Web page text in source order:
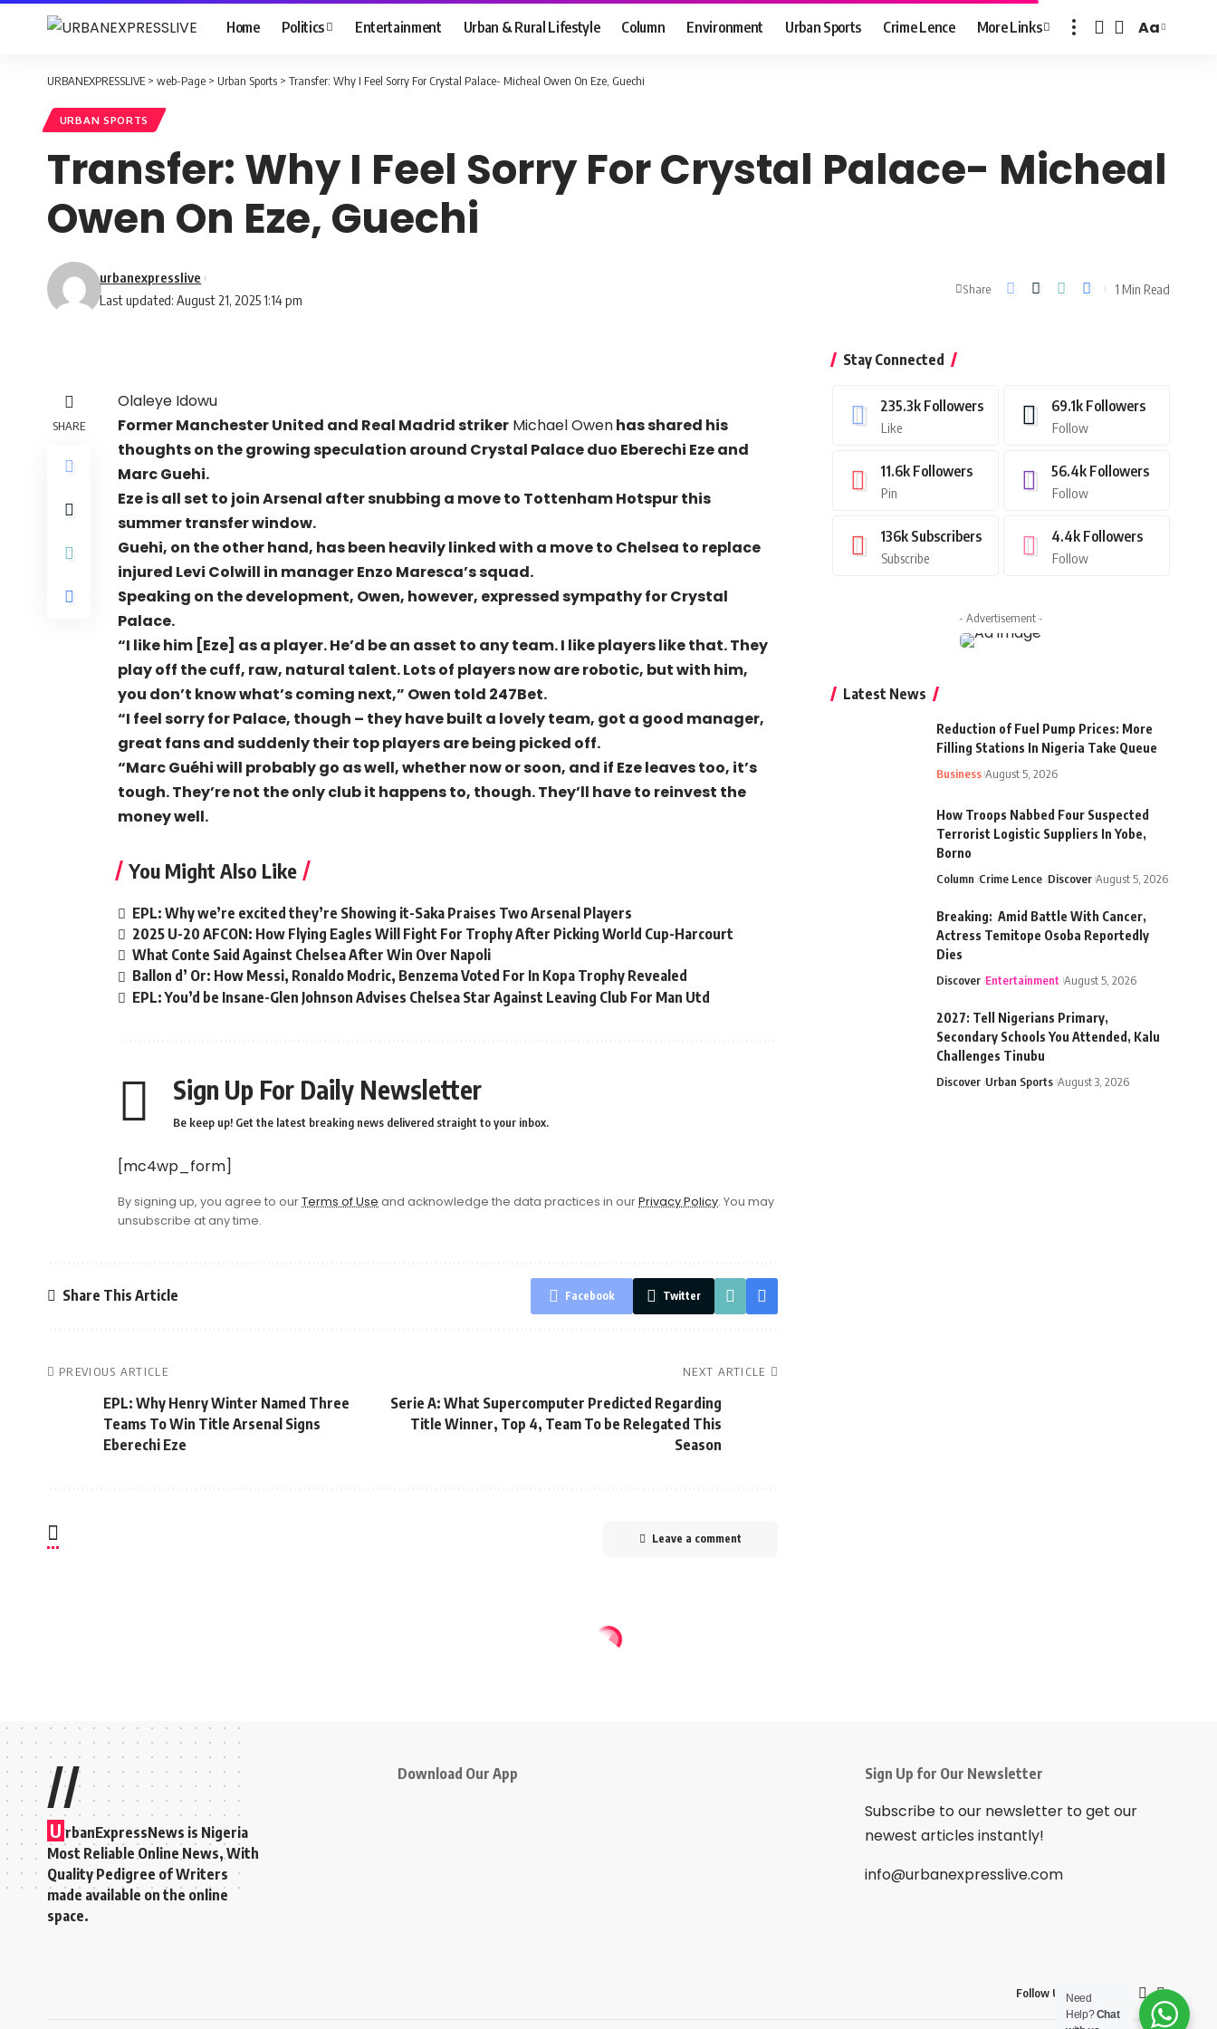
Home Politics Entertainment Urban & Rural Lifestyle Column Environment Urban Sports Crime Lence More Links
Font
Aa
URBANEXPRESSLIVE> web-Page > Urban Sports > Transfer: Why I Feel Sorry For Crystal Palace- Micheal Owen On Eze, Guechi
URBAN SPORTS
Transfer: Why I Feel Sorry For Crystal Palace- Micheal
Owen On Eze, Guechi
Last updated: August 21, 2025 1:14 pm
urbanexpresslive
Share 1 Min Read
SHARE
Olaleye Idowu
Former Manchester United and Real Madrid striker Michael Owenhas shared his
thoughts on the growing speculation around Crystal Palace duo Eberechi Eze and
Marc Guehi.
Eze is all set to join Arsenal after snubbing a move to Tottenham Hotspur this
summer transfer window.
Guehi, on the other hand, has been heavily linked with a move to Chelsea to replace
injured Levi Colwill in manager Enzo Maresca’s squad.
Speaking on the development, Owen, however, expressed sympathy for Crystal
Palace.
“I like him [Eze] as a player. He’d be an asset to any team. I like players like that. They
play off the cuff, raw, natural talent. Lots of players now are robotic, but with him,
you don’t know what’s coming next,” Owen told 247Bet.
“I feel sorry for Palace, though – they have built a lovely team, got a good manager,
great fans and suddenly their top players are being picked off.
“Marc Guéhi will probably go as well, whether now or soon, and if Eze leaves too, it’s
tough. They’re not the only club it happens to, though. They’ll have to reinvest the
money well.
You Might Also Like
EPL: Why we’re excited they’re Showing it-Saka Praises Two Arsenal Players
2025 U-20 AFCON: How Flying Eagles Will Fight For Trophy After Picking World Cup-Harcourt
What Conte Said Against Chelsea After Win Over Napoli
Ballon d’ Or: How Messi, Ronaldo Modric, Benzema Voted For In Kopa Trophy Revealed
EPL: You’d be Insane-Glen Johnson Advises Chelsea Star Against Leaving Club For Man Utd
Sign Up For Daily Newsletter
Be keep up! Get the latest breaking news delivered straight to your inbox.
[mc4wp_form]
By signing up, you agree to ourTerms of Use and acknowledge the data practices in ourPrivacy Policy. You may
unsubscribe at any time.
Share This Article Facebook Twitter
PREVIOUS ARTICLE
EPL: Why Henry Winter Named Three
Teams To Win Title Arsenal Signs
Eberechi Eze
NEXT ARTICLE
Serie A: What Supercomputer Predicted Regarding
Title Winner, Top 4, Team To be Relegated This
Season
Leave a comment
Stay Connected
235.3k Followers
Like
69.1k Followers
Follow
11.6k Followers
Pin
56.4k Followers
Follow
136k Subscribers
Subscribe
4.4k Followers
Follow
- Advertisement -
Latest News
Reduction of Fuel Pump Prices: More
Filling Stations In Nigeria Take Queue
Business August 5, 2026
How Troops Nabbed Four Suspected
Terrorist Logistic Suppliers In Yobe,
Borno
Column Crime Lence Discover August 5, 2026
Breaking: Amid Battle With Cancer,
Actress Temitope Osoba Reportedly
Dies
Discover Entertainment August 5, 2026
2027: Tell Nigerians Primary,
Secondary Schools You Attended, Kalu
Challenges Tinubu
Discover Urban Sports August 3, 2026
//
U rbanExpressNews is Nigeria
Most Reliable Online News, With
Quality Pedigree of Writers
made available on the online
space.
Download Our App Sign Up for Our Newsletter
Subscribe to our newsletter to get our
newest articles instantly!
info@urbanexpresslive.com
Follow US
Need
Help?Chat